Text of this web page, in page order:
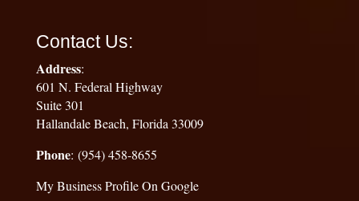
Contact Us:
Address:
601 N. Federal Highway
Suite 301
Hallandale Beach, Florida 33009
Phone: (954) 458-8655
My Business Profile On Google